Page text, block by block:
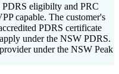
PDRS eligibilty and PRC
capable. The customer's
PDRS certificate
under the NSW PDRS.
under the NSW Peak